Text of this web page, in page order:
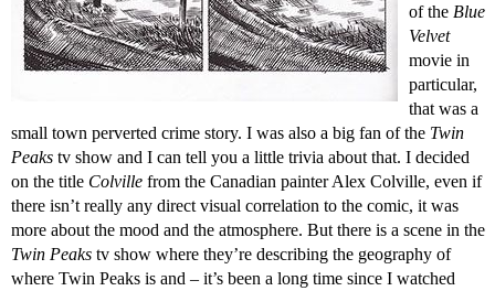
of the Blue
Velvet
movie in
particular,
that was a
small town perverted crime story. I was also a big fan of the Twin
Peaks tv show and I can tell you a little trivia about that. I decided
on the title Colville from the Canadian painter Alex Colville, even if
there isn’t really any direct visual correlation to the comic, it was
more about the mood and the atmosphere. But there is a scene in the
Twin Peaks tv show where they’re describing the geography of
where Twin Peaks is and – it’s been a long time since I watched